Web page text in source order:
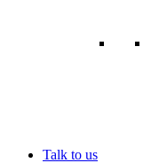
Talk to us